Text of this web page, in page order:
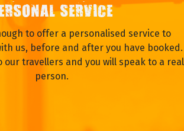
SERVICE
to offer a personalised service to
us, before and after you have booked.
our travellers and you will speak to a real
person.